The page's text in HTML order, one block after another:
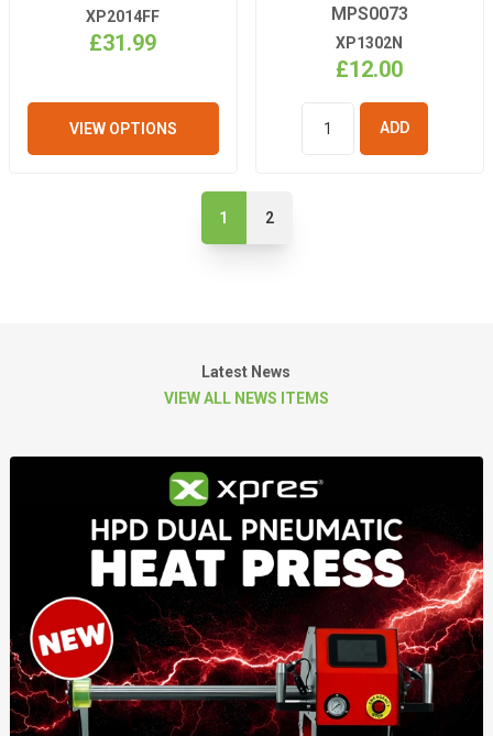
XP2014FF
£31.99
VIEW OPTIONS
MPS0073
XP1302N
£12.00
BASKET
1 2
Latest News
VIEW ALL NEWS ITEMS